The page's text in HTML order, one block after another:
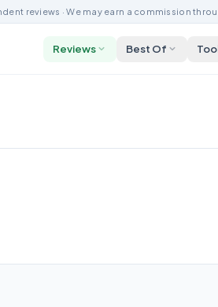
reviews · We may earn a commission
Reviews Best Of